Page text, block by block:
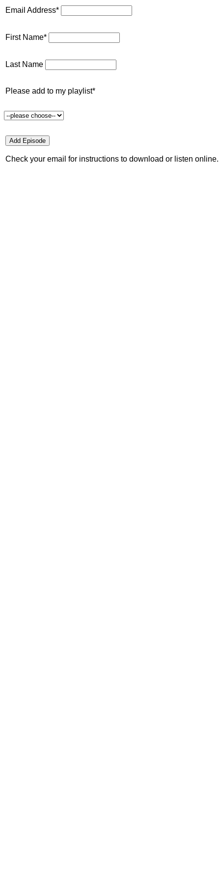
Email Address*
First Name*
Last Name
Please add to my playlist*
Check your email for instructions to download or listen